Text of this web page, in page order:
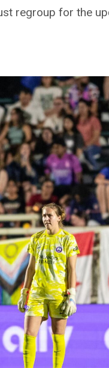
regroup for the